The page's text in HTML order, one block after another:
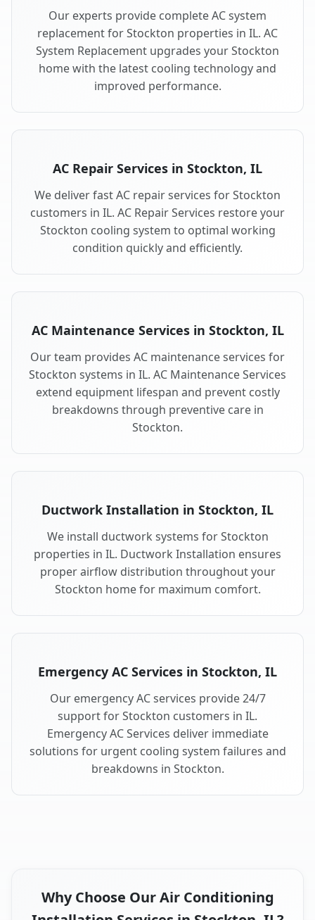
Our experts provide complete AC system
replacement for Stockton properties in IL. AC
System Replacement upgrades your Stockton
home with the latest cooling technology and
improved performance.
AC Repair Services in Stockton, IL
We deliver fast AC repair services for Stockton
customers in IL. AC Repair Services restore your
Stockton cooling system to optimal working
condition quickly and efficiently.
AC Maintenance Services in Stockton, IL
Our team provides AC maintenance services for
Stockton systems in IL. AC Maintenance Services
extend equipment lifespan and prevent costly
breakdowns through preventive care in
Stockton.
Ductwork Installation in Stockton, IL
We install ductwork systems for Stockton
properties in IL. Ductwork Installation ensures
proper airflow distribution throughout your
Stockton home for maximum comfort.
Emergency AC Services in Stockton, IL
Our emergency AC services provide 24/7
support for Stockton customers in IL.
Emergency AC Services deliver immediate
solutions for urgent cooling system failures and
breakdowns in Stockton.
Why Choose Our Air Conditioning